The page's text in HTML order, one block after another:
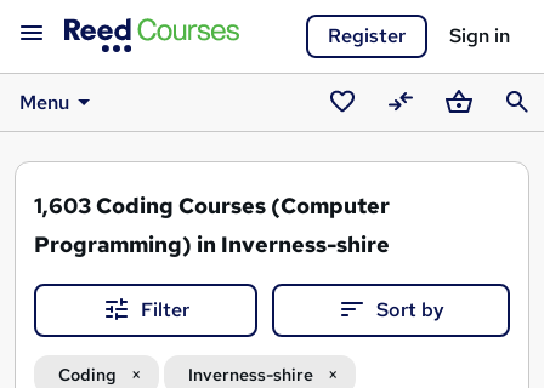
Register Sign in
Menu
Saved
courses
CompareBasket
1,603Coding Courses (Computer
Programming) in Inverness-shire
Filter Sort by
Coding Inverness-shire